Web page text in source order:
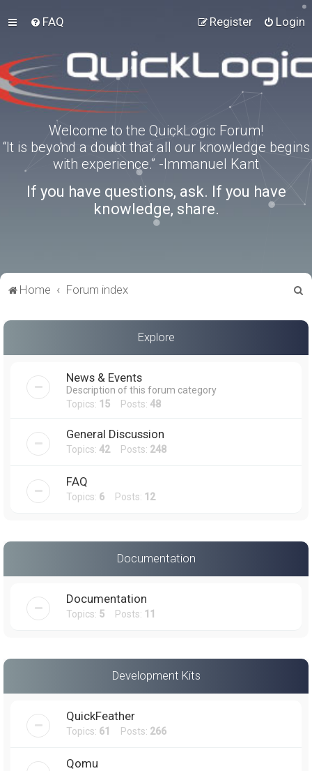
FAQ Login
Register
Welcome to the QuickLogic Forum!
“It is beyond a doubt that all our knowledge begins
with experience.” -Immanuel Kant
If you have questions, ask. If you have
knowledge, share.
Home Forum index
a
Explore
News & Events
Description of this forum category
Topics: 15 Posts: 48
General Discussion
Topics: 42Posts: 248
FAQ
Topics: 6 Posts: 12
Documentation
Documentation
Topics: 5 Posts: 11
Development Kits
QuickFeather
Topics: 61 Posts: 266
Qomu